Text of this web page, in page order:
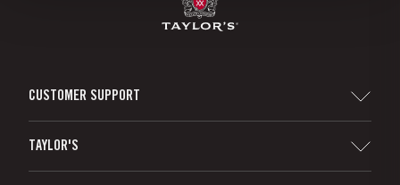
CUSTOMER SUPPORT
TAYLOR'S